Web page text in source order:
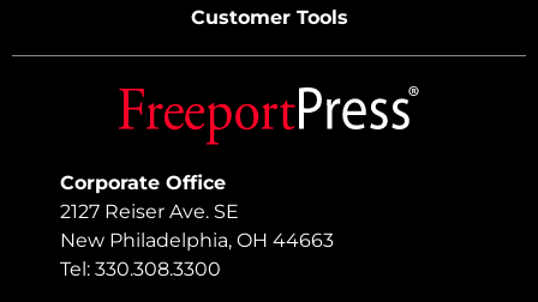
Corporate Office
2127 Reiser Ave. SE
New Philadelphia, OH 44663
Tel: 330.308.3300
Customer Tools